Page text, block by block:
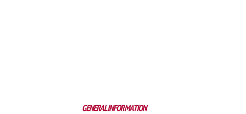
GENERAL INFORMATION